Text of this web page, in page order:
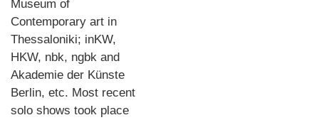
Museum of
Contemporary art in
Thessaloniki; inKW,
HKW, nbk, ngbk and
Akademie der Künste
Berlin, etc. Most recent
solo shows took place